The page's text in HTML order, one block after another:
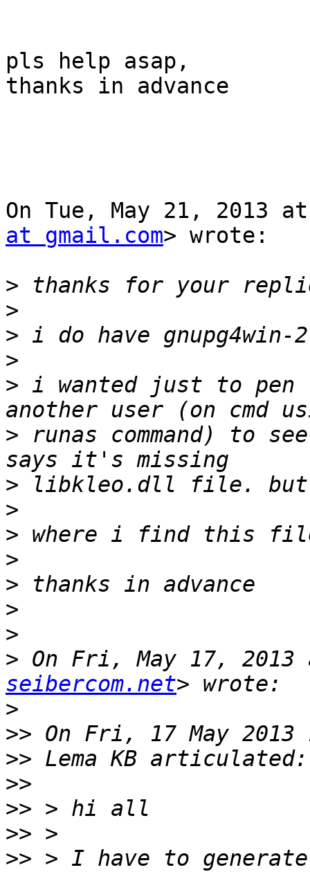
pls help asap,
thanks in advance
On Tue, May 21, 2013
at gmail.com> wrote:
>
>
>
>
> i wanted just to pen
> runas command) to
>
>
>
>
>
>
>
> On Fri, May 17,
seibercom.net
>
>>
>>
>>
>>
>>
>> > I have to